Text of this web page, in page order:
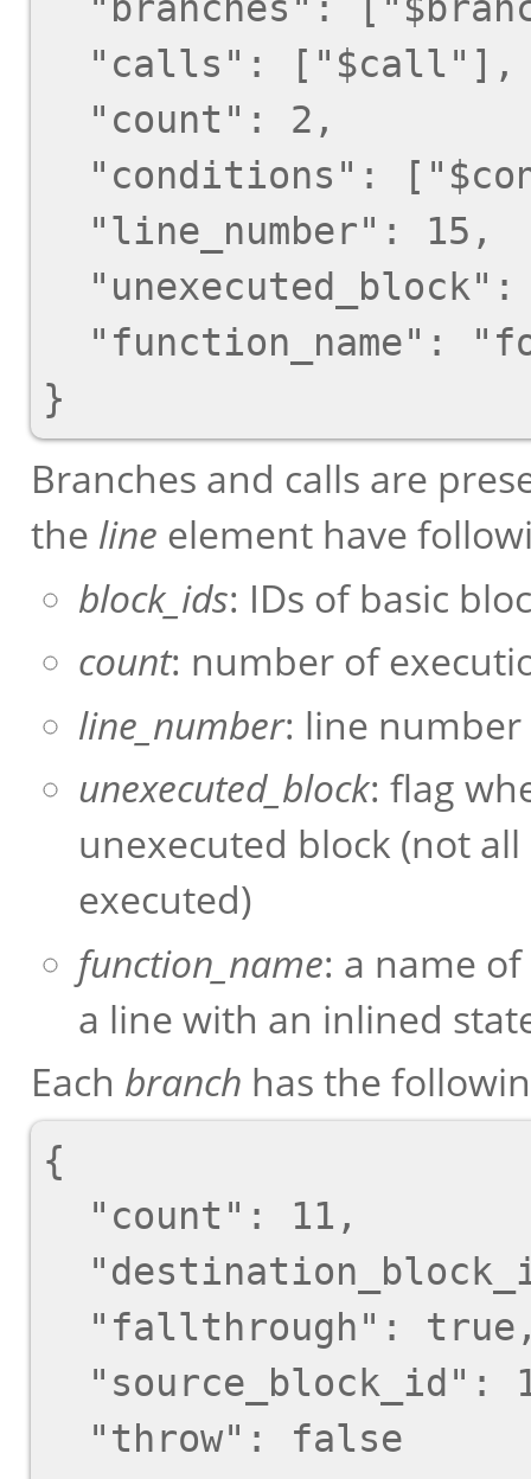
Branches and calls are
the line element have
block_ids: IDs of basic
count: number of
line_number: line number
unexecuted_block: flag
unexecuted block (not
executed)
function_name: a name
a line with an inlined
Each branch has the
{